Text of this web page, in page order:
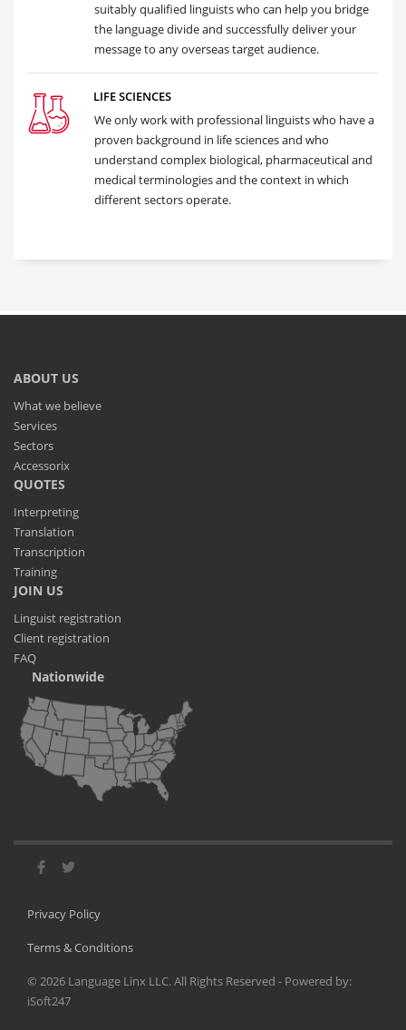
suitably qualified linguists who can help you bridge
the language divide and successfully deliver your
message to any overseas target audience.
LIFE SCIENCES
We only work with professional linguists who have a
proven background in life sciences and who
understand complex biological, pharmaceutical and
medical terminologies and the context in which
different sectors operate.
ABOUT US
What we believe
Services
Sectors
Accessorix
QUOTES
Interpreting
Translation
Transcription
Training
JOIN US
Linguist registration
Client registration
FAQ
Nationwide
Privacy Policy
Terms & Conditions
© 2026 Language Linx LLC. All Rights Reserved - Powered by:
iSoft247